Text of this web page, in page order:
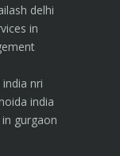
delhi
in
nri
india
gurgaon